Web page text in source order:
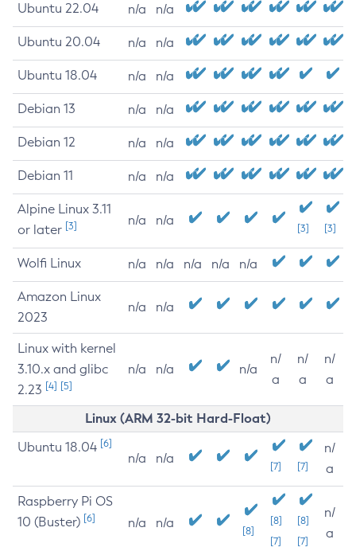
Ubuntu 22.04 n/a n/a
Ubuntu 20.04 n/a n/a
Ubuntu 18.04 n/a n/a
Debian 13 n/a n/a
Debian 12 n/a n/a
Debian 11 n/a n/a
Alpine Linux 3.11
or later [3] n/a n/a
[3] [3]
Wolfi Linux n/a n/a n/a n/a n/a
Amazon Linux
2023
n/a n/a
Linux with kernel
3.10.x and glibc
2.23 [4] [5]
n/a n/a n/a
n/
a
n/
a
n/
a
Linux (ARM 32-bit Hard-Float)
Ubuntu 18.04 [6]
n/a n/a
[7] [7]
n/
a
Raspberry Pi OS
10 (Buster) [6] n/a n/a
[8]
[8]
[7]
[8]
[7]
n/
a